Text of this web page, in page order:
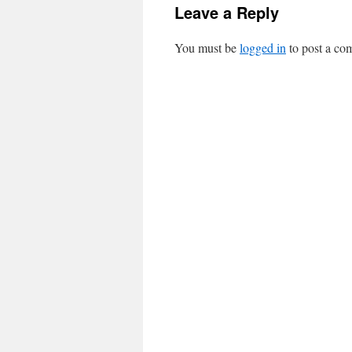
Leave a Reply
You must belogged in to post a